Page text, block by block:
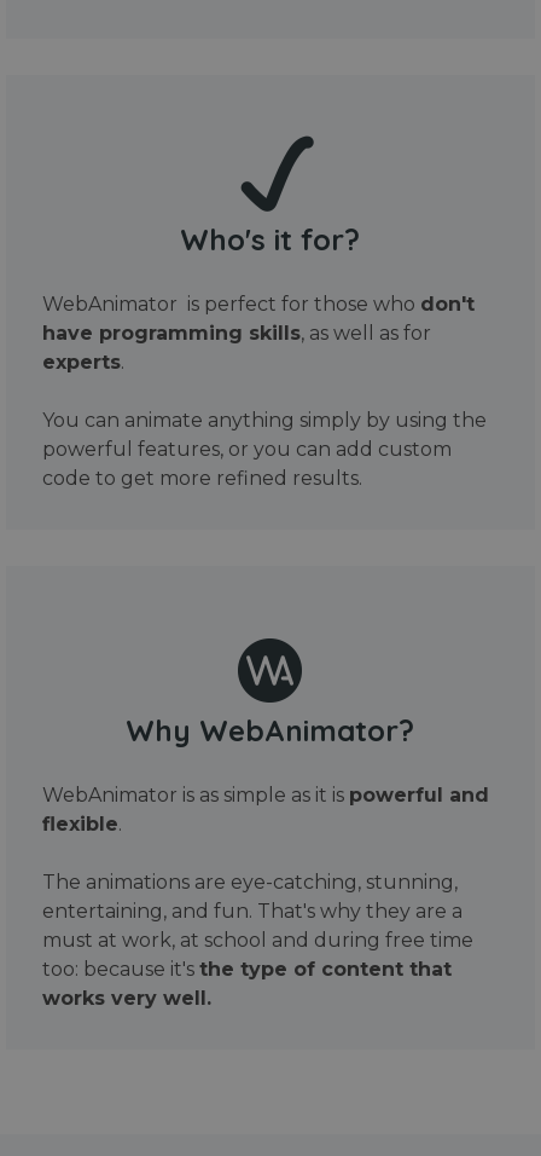
Who's it for?
WebAnimator is perfect for those who don't
have programming skills, as well as for
experts.
You can animate anything simply by using the
powerful features, or you can add custom
code to get more refined results.
Why WebAnimator?
WebAnimator is as simple as it is powerful and
flexible.
The animations are eye-catching, stunning,
entertaining, and fun. That's why they are a
must at work, at school and during free time
too: because it's the type of content that
works very well.